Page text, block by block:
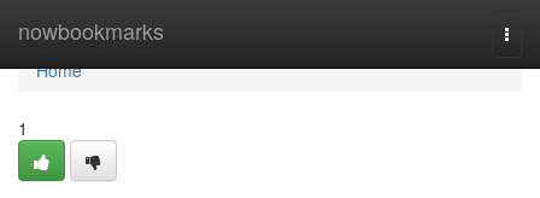
nowbookmarks
Home
Home
1